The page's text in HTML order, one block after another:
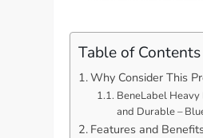
Table of Contents
Why Consider This
BeneLabel
and Durable –
Features and